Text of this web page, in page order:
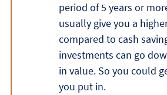
period of 5 years or
usually give you a
compared to cash
investments can go
in value. So you could
you put in.